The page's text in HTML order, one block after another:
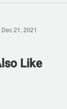
Dec 21, 2021
Like